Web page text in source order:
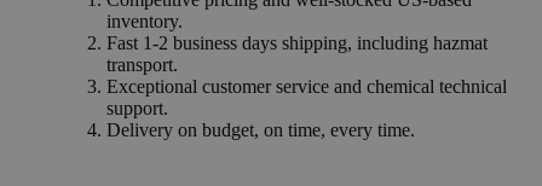
inventory.
Fast 1-2 business days shipping, including hazmat
transport.
Exceptional customer service and chemical technical
support.
Delivery on budget, on time, every time.